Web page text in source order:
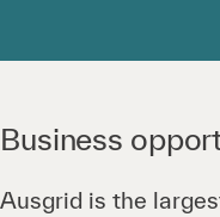
Business
Ausgrid is the